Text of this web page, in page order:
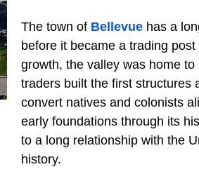
The town of Bellevue has a
before it became a trading
growth, the valley was home
traders built the first structures
convert natives and colonists
early foundations through its
to a long relationship with the
history.